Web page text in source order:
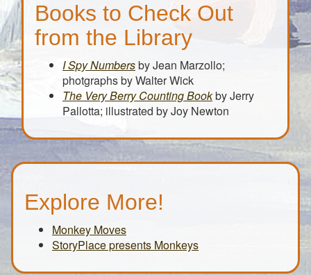
Books to Check Out
from the Library
I Spy Numbersby Jean Marzollo;
photgraphs by Walter Wick
The Very Berry Counting Bookby Jerry
Pallotta; illustrated by Joy Newton
Explore More!
Monkey Moves
StoryPlace presents Monkeys